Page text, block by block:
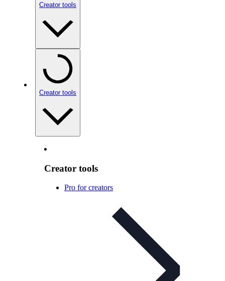
Creator tools
Creator tools
Creator tools
Pro for creators